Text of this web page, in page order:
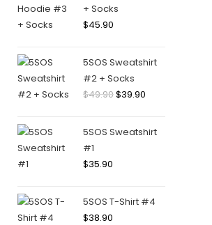
+ Socks
$45.90
5SOS Sweatshirt
#2 + Socks
$49.90Original
was:
$39.90Current
is:
5SOS Sweatshirt
#1
$35.90
5SOS T-Shirt #4
$38.90